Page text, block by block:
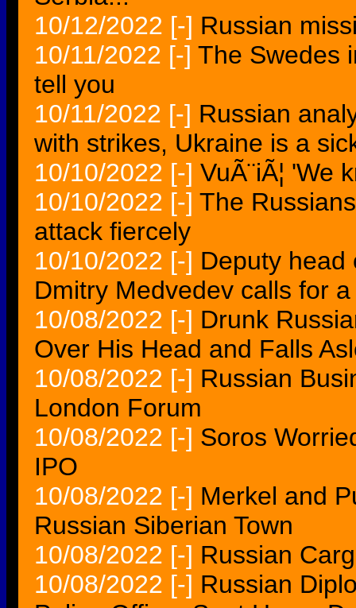
10/12/2022 [-] Russian
10/11/2022 [-] The Swedes
tell you
10/11/2022 [-] Russian
with strikes, Ukraine is a
10/10/2022 [-] VuÃ¨iÃ¦ 'We
10/10/2022 [-] The
attack fiercely
10/10/2022 [-] Deputy head
Dmitry Medvedev calls for
10/08/2022 [-] Drunk
Over His Head and Falls
10/08/2022 [-] Russian
London Forum
10/08/2022 [-] Soros
IPO
10/08/2022 [-] Merkel and
Russian Siberian Town
10/08/2022 [-] Russian
10/08/2022 [-] Russian